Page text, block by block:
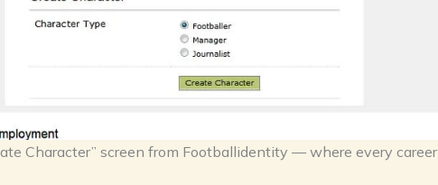
Character” screen from Footballidentity — where every career